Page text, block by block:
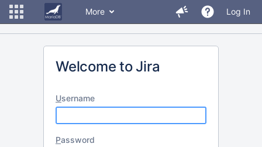
More Log In
Welcome to Jira
Username
Password